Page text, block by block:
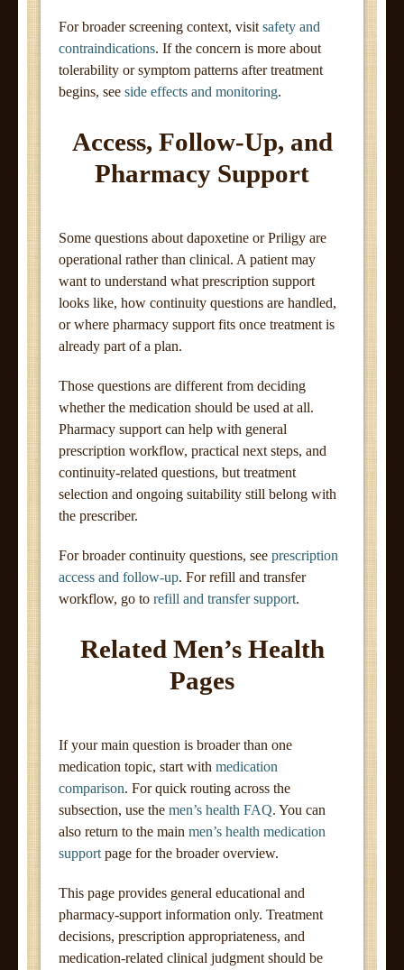
For broader screening context, visit safety and
contraindications. If the concern is more about
tolerability or symptom patterns after treatment
begins, see side effects and monitoring.
Access, Follow-Up, and
Pharmacy Support
Some questions about dapoxetine or Priligy are
operational rather than clinical. A patient may
want to understand what prescription support
looks like, how continuity questions are handled,
or where pharmacy support fits once treatment is
already part of a plan.
Those questions are different from deciding
whether the medication should be used at all.
Pharmacy support can help with general
prescription workflow, practical next steps, and
continuity-related questions, but treatment
selection and ongoing suitability still belong with
the prescriber.
For broader continuity questions, see prescription
access and follow-up. For refill and transfer
workflow, go to refill and transfer support.
Related Men’s Health
Pages
If your main question is broader than one
medication topic, start with medication
comparison. For quick routing across the
subsection, use the men’s health FAQ. You can
also return to the main men’s health medication
support page for the broader overview.
This page provides general educational and
pharmacy-support information only. Treatment
decisions, prescription appropriateness, and
medication-related clinical judgment should be